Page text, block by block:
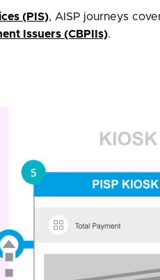
(PIS), AISP journeys
Issuers (CBPIIs).